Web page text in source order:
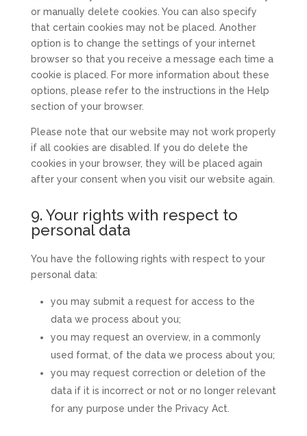
or manually delete cookies. You can also specify
that certain cookies may not be placed. Another
option is to change the settings of your internet
browser so that you receive a message each time a
cookie is placed. For more information about these
options, please refer to the instructions in the Help
section of your browser.
Please note that our website may not work properly
if all cookies are disabled. If you do delete the
cookies in your browser, they will be placed again
after your consent when you visit our website again.
9. Your rights with respect to
personal data
You have the following rights with respect to your
personal data:
you may submit a request for access to the
data we process about you;
you may request an overview, in a commonly
used format, of the data we process about you;
you may request correction or deletion of the
data if it is incorrect or not or no longer relevant
for any purpose under the Privacy Act.